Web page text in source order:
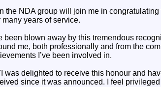
the NDA group will join me in
years of service.
been blown away by this tremendous
me, both professionally and from the
I’ve been involved in.
was delighted to receive this honour and
since it was announced. I feel